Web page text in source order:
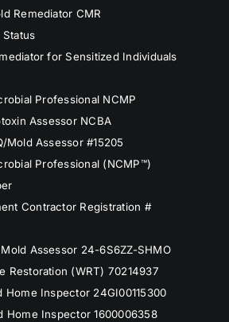
Remediator CMR
Status
for Sensitized Individuals
Professional NCMP
Assessor NCBA
Mold Assessor #15205
Professional (NCMP™)
Contractor Registration #
Assessor 24-6S6ZZ-SHMO
Restoration (WRT) 70214937
Home Inspector 24GI00115300
Home Inspector 1600006358